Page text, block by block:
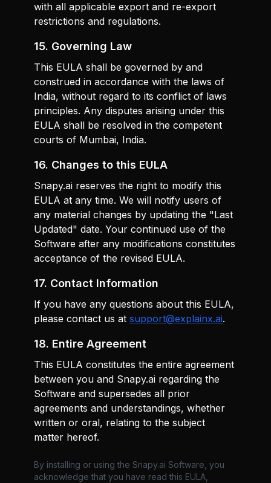
with all applicable export and re-export
restrictions and regulations.
15. Governing Law
This EULA shall be governed by and
construed in accordance with the laws of
India, without regard to its conflict of laws
principles. Any disputes arising under this
EULA shall be resolved in the competent
courts of Mumbai, India.
16. Changes to this EULA
Snapy.ai reserves the right to modify this
EULA at any time. We will notify users of
any material changes by updating the "Last
Updated" date. Your continued use of the
Software after any modifications constitutes
acceptance of the revised EULA.
17. Contact Information
If you have any questions about this EULA,
please contact us at support@explainx.ai.
18. Entire Agreement
This EULA constitutes the entire agreement
between you and Snapy.ai regarding the
Software and supersedes all prior
agreements and understandings, whether
written or oral, relating to the subject
matter hereof.
By installing or using the Snapy.ai Software, you
acknowledge that you have read this EULA,